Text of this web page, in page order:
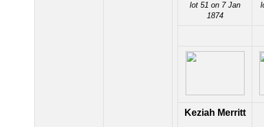
lot 51 on 7 Jan
1874
Keziah Merritt